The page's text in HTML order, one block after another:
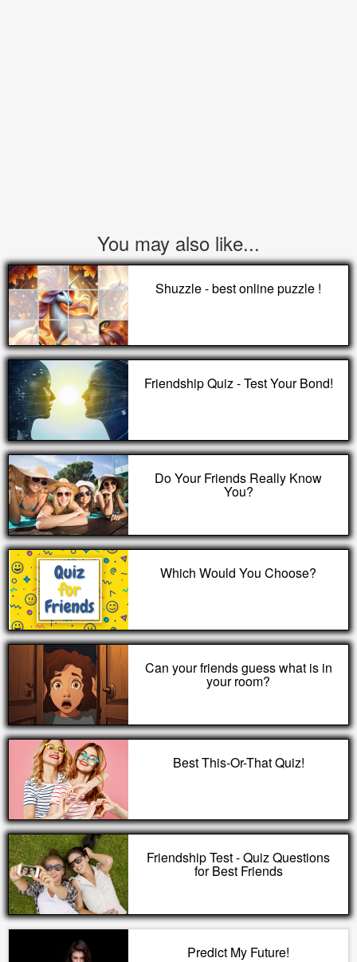
You may also like...
Shuzzle - best online puzzle !
Friendship Quiz - Test Your Bond!
Do Your Friends Really Know
You?
Which Would You Choose?
Can your friends guess what is in
your room?
Best This-Or-That Quiz!
Friendship Test - Quiz Questions
for Best Friends
Predict My Future!